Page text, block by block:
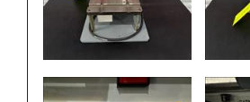
IBE ID #:230810-007